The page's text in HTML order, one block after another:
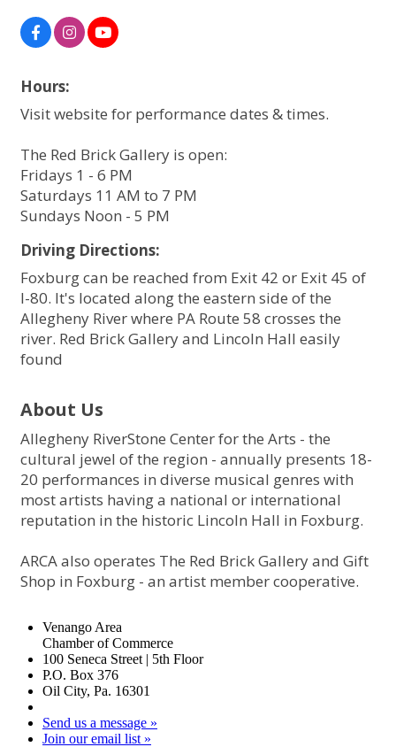
Hours:
Visit website for performance dates & times.
The Red Brick Gallery is open:
Fridays 1 - 6 PM
Saturdays 11 AM to 7 PM
Sundays Noon - 5 PM
Driving Directions:
Foxburg can be reached from Exit 42 or Exit 45 of
I-80. It's located along the eastern side of the
Allegheny River where PA Route 58 crosses the
river. Red Brick Gallery and Lincoln Hall easily
found
About Us
Allegheny RiverStone Center for the Arts - the
cultural jewel of the region - annually presents 18-
20 performances in diverse musical genres with
most artists having a national or international
reputation in the historic Lincoln Hall in Foxburg.
ARCA also operates The Red Brick Gallery and Gift
Shop in Foxburg - an artist member cooperative.
Venango Area
Chamber of Commerce
100 Seneca Street | 5th Floor
P.O. Box 376
Oil City, Pa. 16301
Send us a message »
Join our email list »